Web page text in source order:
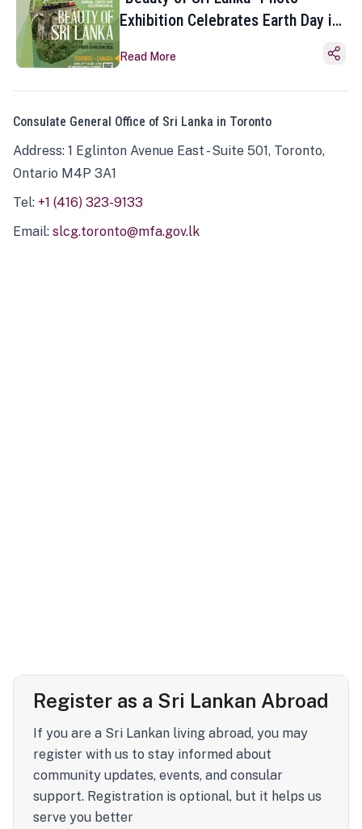
Exhibition Celebrates Earth Day in
Read More
Consulate General Office of Sri Lanka in Toronto
Address: 1 Eglinton Avenue East - Suite 501, Toronto,
Ontario M4P 3A1
Tel: +1 (416) 323-9133
Email: slcg.toronto@mfa.gov.lk
Register as a Sri Lankan Abroad
If you are a Sri Lankan living abroad, you may
register with us to stay informed about
community updates, events, and consular
support. Registration is optional, but it helps us
serve you better